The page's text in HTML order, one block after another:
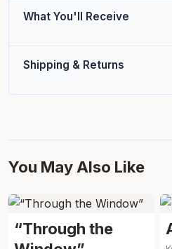
What You'll Receive
Shipping & Returns
You May Also Like
“Through the